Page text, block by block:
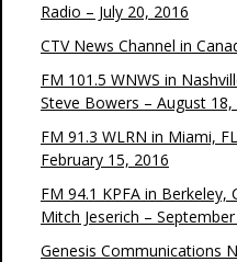
Radio – July 20, 2016
CTV News Channel in
FM 101.5 WNWS in
Steve Bowers – August 18,
FM 91.3 WLRN in Miami,
February 15, 2016
FM 94.1 KPFA in
Mitch Jeserich –
Genesis Communications